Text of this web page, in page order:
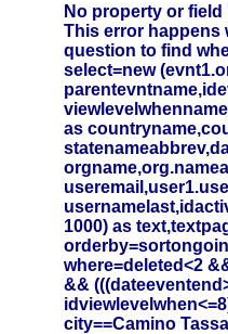
No property or
This error happens
question to find
select=new
as
1000) as
where=deleted<2
&&
city==Camino